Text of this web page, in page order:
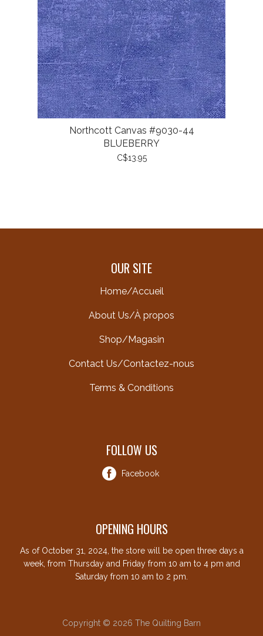
Northcott Canvas #9030-44
BLUEBERRY
C$13.95
OUR SITE
Home/Accueil
About Us/À propos
Shop/Magasin
Contact Us/Contactez-nous
Terms & Conditions
FOLLOW US
Facebook
OPENING HOURS
As of October 31, 2024, the store will be open three days a
week, from Thursday and Friday from 10 am to 4 pm and
Saturday from 10 am to 2 pm.
Copyright © 2026 The Quilting Barn